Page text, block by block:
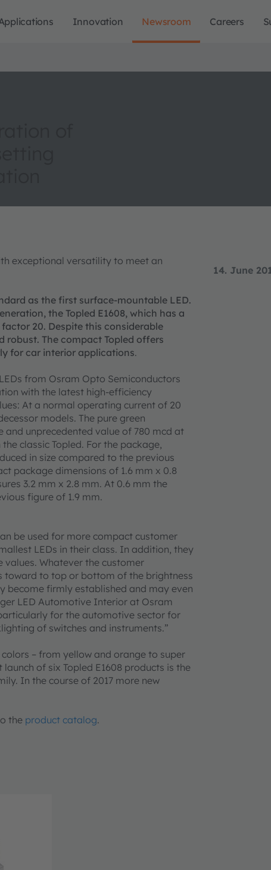
Innovation Newsroom Careers
14. June
exceptional versatility to meet an
as the first surface-mountable LED.
the Topled E1608, which has a
20. Despite this considerable
robust. The compact Topled offers
for car interior applications.
from Osram Opto Semiconductors
with the latest high-efficiency
At a normal operating current of 20
models. The pure green
and unprecedented value of 780 mcd at
classic Topled. For the package,
in size compared to the previous
package dimensions of 1.6 mm x 0.8
3.2 mm x 2.8 mm. At 0.6 mm the
figure of 1.9 mm.
be used for more compact customer
LEDs in their class. In addition, they
Whatever the customer
toward to top or bottom of the brightness
become firmly established and may even
LED Automotive Interior at Osram
for the automotive sector for
of switches and instruments.”
– from yellow and orange to super
of six Topled E1608 products is the
In the course of 2017 more new
the product catalog.